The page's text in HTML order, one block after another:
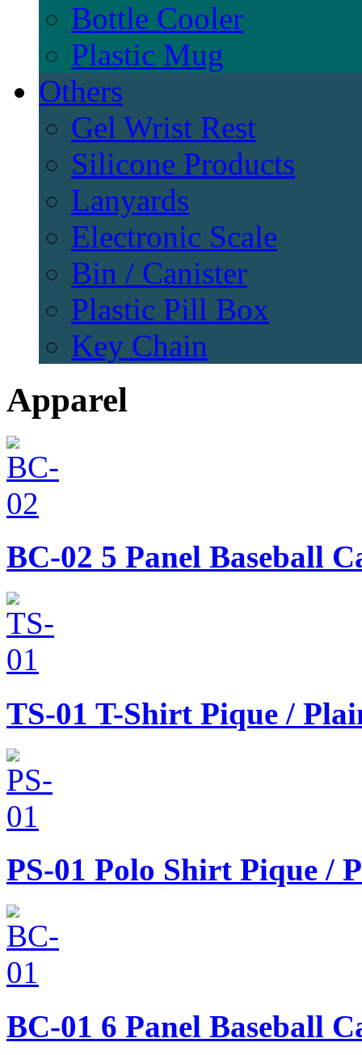
Bottle Cooler
Plastic Mug
Others
Gel Wrist Rest
Silicone Products
Lanyards
Electronic Scale
Bin / Canister
Plastic Pill Box
Key Chain
Apparel
BC-02 5 Panel Baseball
TS-01 T-Shirt Pique /
PS-01 Polo Shirt Pique /
BC-01 6 Panel Baseball